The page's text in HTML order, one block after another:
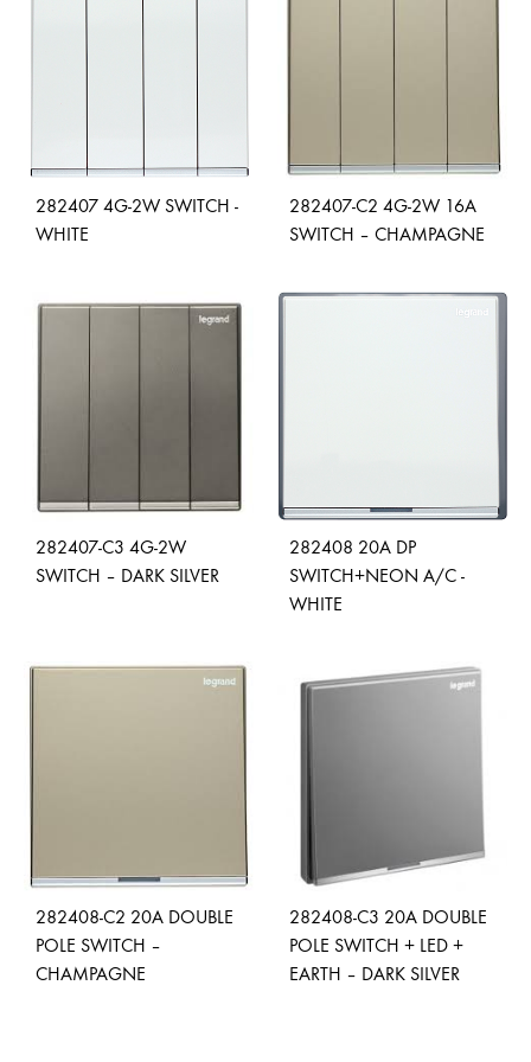
282407 4G-2W SWITCH -
WHITE
ADD
282407-C2 4G-2W 16A
SWITCH – CHAMPAGNE
282407-C3 4G-2W
SWITCH – DARK SILVER
282408 20A DP
SWITCH+NEON A/C -
WHITE
282408-C2 20A DOUBLE
POLE SWITCH –
CHAMPAGNE
282408-C3 20A DOUBLE
POLE SWITCH + LED +
EARTH – DARK SILVER